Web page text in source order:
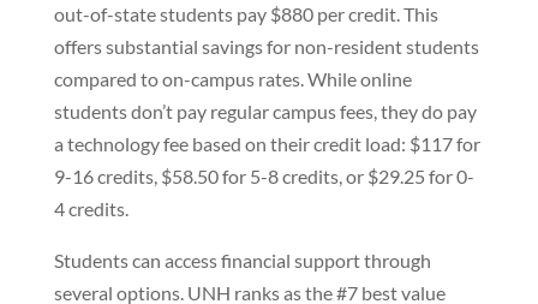
out-of-state students pay $880 per credit. This
offers substantial savings for non-resident students
compared to on-campus rates. While online
students don’t pay regular campus fees, they do pay
a technology fee based on their credit load: $117 for
9-16 credits, $58.50 for 5-8 credits, or $29.25 for 0-
4 credits.
Students can access financial support through
several options. UNH ranks as the #7 best value